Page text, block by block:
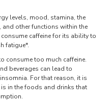
levels, mood, stamina, the
and other functions within the
caffeine for its ability to
fatigue*.
consume too much caffeine.
beverages can lead to
For that reason, it is
in the foods and drinks that